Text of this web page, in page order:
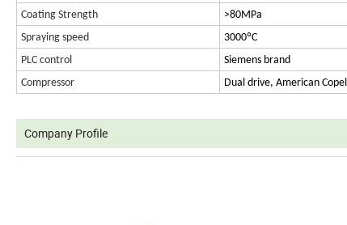
Coating Strength
>80MPa
Spraying speed
3000ºC
PLC control
Siemens brand
Compressor
Dual drive, American
Company Profile